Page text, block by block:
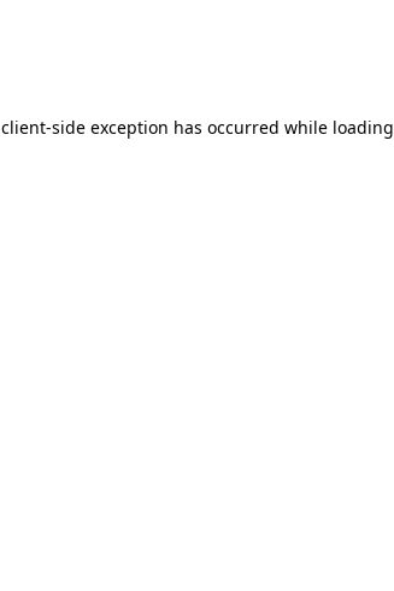
client-side exception has occurred while loading